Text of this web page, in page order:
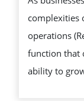
complexities
operations
function that
ability to